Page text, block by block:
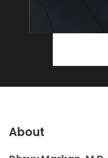
About